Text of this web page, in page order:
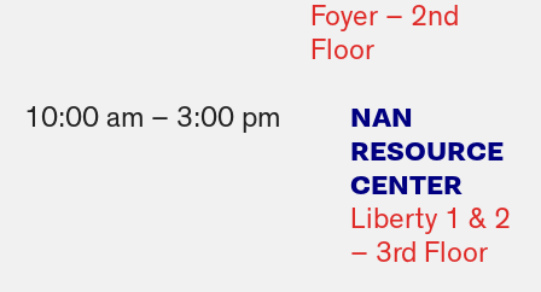
Foyer – 2nd
Floor
10:00 am – 3:00 pm
NAN
RESOURCE
CENTER
Liberty 1 & 2
– 3rd Floor